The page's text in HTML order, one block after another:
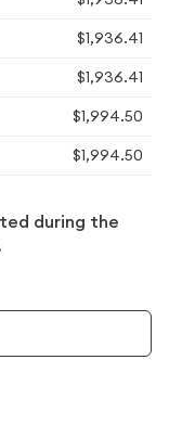
$1,936.41
$1,936.41
$1,994.50
$1,994.50
during the